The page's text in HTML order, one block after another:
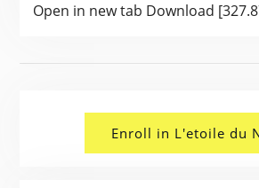
Open in new tab Download
Enroll in L'etoile du